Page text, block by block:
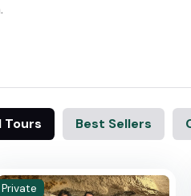
Tours Best Sellers
Private